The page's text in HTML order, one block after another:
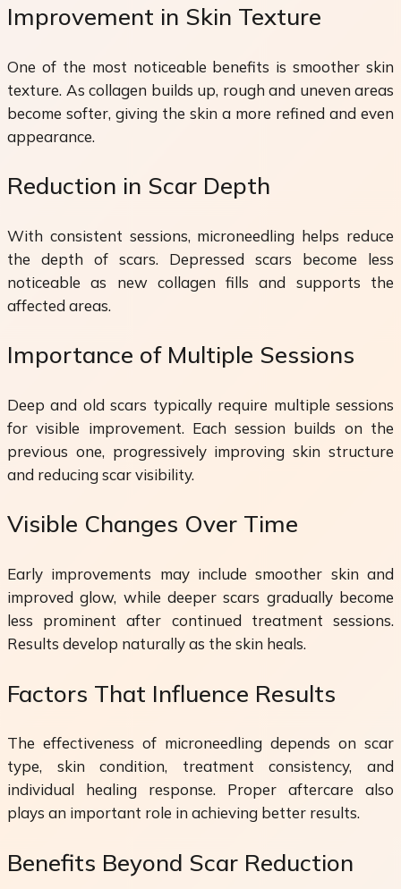
Improvement in Skin Texture
One of the most noticeable benefits is smoother skin
texture. As collagen builds up, rough and uneven areas
become softer, giving the skin a more refined and even
appearance.
Reduction in Scar Depth
With consistent sessions, microneedling helps reduce
the depth of scars. Depressed scars become less
noticeable as new collagen fills and supports the
affected areas.
Importance of Multiple Sessions
Deep and old scars typically require multiple sessions
for visible improvement. Each session builds on the
previous one, progressively improving skin structure
and reducing scar visibility.
Visible Changes Over Time
Early improvements may include smoother skin and
improved glow, while deeper scars gradually become
less prominent after continued treatment sessions.
Results develop naturally as the skin heals.
Factors That Influence Results
The effectiveness of microneedling depends on scar
type, skin condition, treatment consistency, and
individual healing response. Proper aftercare also
plays an important role in achieving better results.
Benefits Beyond Scar Reduction